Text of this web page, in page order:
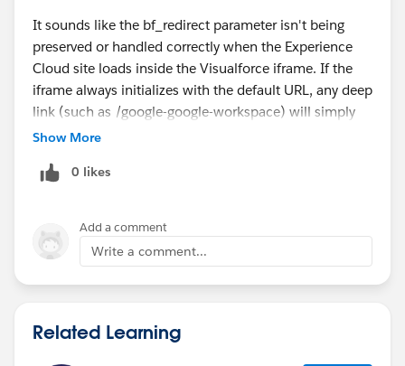
It sounds like the bf_redirect parameter isn't being
preserved or handled correctly when the Experience
Cloud site loads inside the Visualforce iframe. If the
iframe always initializes with the default URL, any deep
link (such as /google-google-workspace) will simply
fall back to the home page.
bf_redirect query parameter and passing it to the
Experience Cloud routing supports direct deep links
and whether the external marketplace application can
process the redirect after loading. Browser developer
tools (Network and Console) can also help determine
ignored.my cc pay
Show More
0 likes
Add a comment
Write a comment...
Related Learning